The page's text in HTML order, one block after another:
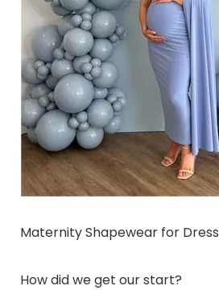
Maternity Shapewear for Dress
How did we get our start?